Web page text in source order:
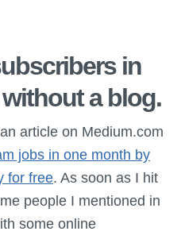
in
a blog.
article on Medium.com
jobs in one month by
for free. As soon as I hit
people I mentioned in
some online